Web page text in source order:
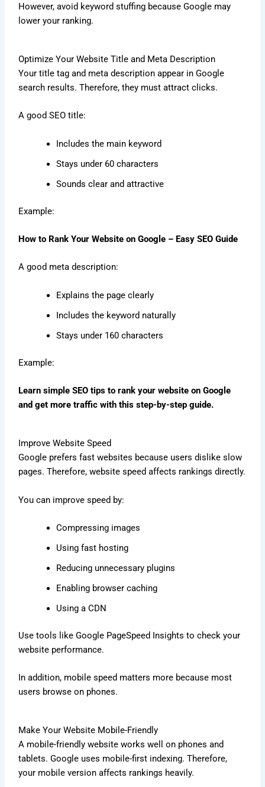
However, avoid keyword stuffing because Google may
lower your ranking.
Optimize Your Website Title and Meta Description
Your title tag and meta description appear in Google
search results. Therefore, they must attract clicks.
A good SEO title:
Includes the main keyword
Stays under 60 characters
Sounds clear and attractive
Example:
How to Rank Your Website on Google – Easy SEO Guide
A good meta description:
Explains the page clearly
Includes the keyword naturally
Stays under 160 characters
Example:
Learn simple SEO tips to rank your website on Google
and get more traffic with this step-by-step guide.
Improve Website Speed
Google prefers fast websites because users dislike slow
pages. Therefore, website speed affects rankings directly.
You can improve speed by:
Compressing images
Using fast hosting
Reducing unnecessary plugins
Enabling browser caching
Using a CDN
Use tools like Google PageSpeed Insights to check your
website performance.
In addition, mobile speed matters more because most
users browse on phones.
Make Your Website Mobile-Friendly
A mobile-friendly website works well on phones and
tablets. Google uses mobile-first indexing. Therefore,
your mobile version affects rankings heavily.